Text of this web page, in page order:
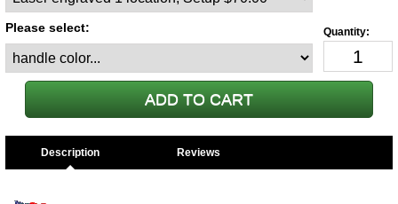
Please select:
Description